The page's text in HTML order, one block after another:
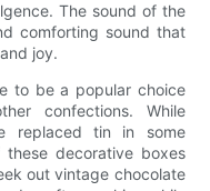
The sound of the
comforting sound that
joy.
to be a popular choice
confections. While
replaced tin in some
decorative boxes
out vintage chocolate